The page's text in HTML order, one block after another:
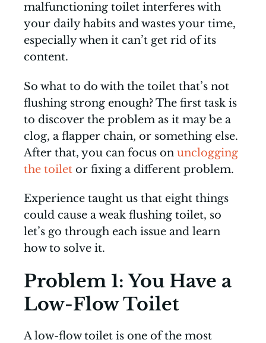
malfunctioning toilet interferes with
your daily habits and wastes your time,
especially when it can’t get rid of its
content.
So what to do with the toilet that’s not
flushing strong enough? The first task is
to discover the problem as it may be a
clog, a flapper chain, or something else.
After that, you can focus on unclogging
the toilet or fixing a different problem.
Experience taught us that eight things
could cause a weak flushing toilet, so
let’s go through each issue and learn
how to solve it.
Problem 1: You Have a
Low-Flow Toilet
A low-flow toilet is one of the most